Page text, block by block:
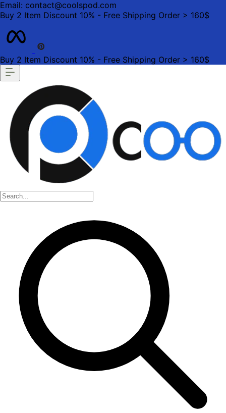
Email: contact@coolspod.com
Buy 2 Item Discount 10% - Free Shipping Order > 160$
Buy 2 Item Discount 10% - Free Shipping Order > 160$